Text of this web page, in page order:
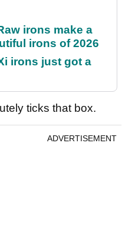
irons make a
irons of 2026
irons just got a
ticks that box.
ADVERTISEMENT